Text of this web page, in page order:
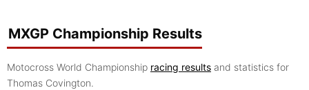
MXGP Championship Results
Motocross World Championship racing results and statistics for
Thomas Covington.